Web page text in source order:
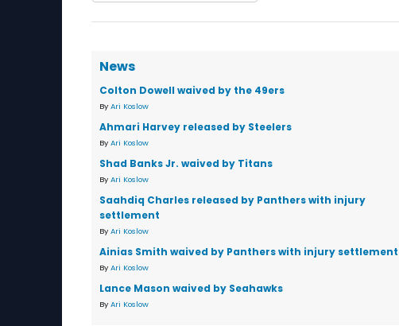
News
Colton Dowell waived by the 49ers
By Ari Koslow
Ahmari Harvey released by Steelers
By Ari Koslow
Shad Banks Jr. waived by Titans
By Ari Koslow
Saahdiq Charles released by Panthers with injury
settlement
By Ari Koslow
Ainias Smith waived by Panthers with injury settlement
By Ari Koslow
Lance Mason waived by Seahawks
By Ari Koslow